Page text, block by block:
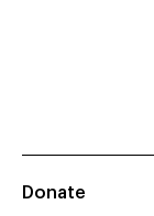
Donate